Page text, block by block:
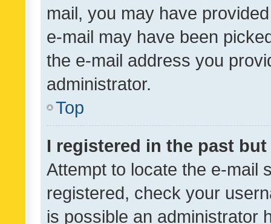
mail, you may have
e-mail may have been
the e-mail address you
administrator.
Top
I registered in the past
Attempt to locate the e-mail
registered, check your
is possible an administrator